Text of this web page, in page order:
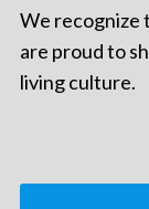
We recognize
are proud to
living culture.